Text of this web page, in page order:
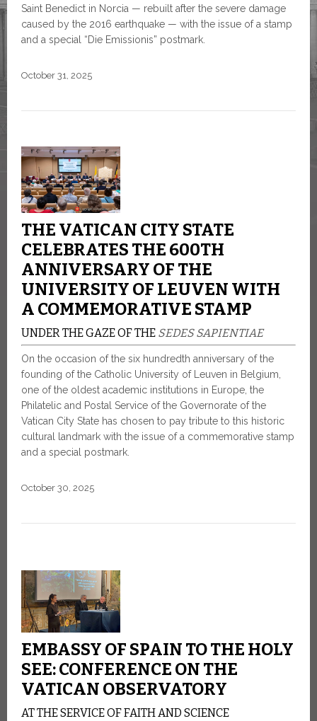
Saint Benedict in Norcia — rebuilt after the severe damage
caused by the 2016 earthquake — with the issue of a stamp
and a special “Die Emissionis” postmark.
October 31, 2025
THE VATICAN CITY STATE
CELEBRATES THE 600TH
ANNIVERSARY OF THE
UNIVERSITY OF LEUVEN WITH
A COMMEMORATIVE STAMP
UNDER THE GAZE OF THE SEDES SAPIENTIAE
On the occasion of the six hundredth anniversary of the
founding of the Catholic University of Leuven in Belgium,
one of the oldest academic institutions in Europe, the
Philatelic and Postal Service of the Governorate of the
Vatican City State has chosen to pay tribute to this historic
cultural landmark with the issue of a commemorative stamp
and a special postmark.
October 30, 2025
EMBASSY OF SPAIN TO THE HOLY
SEE: CONFERENCE ON THE
VATICAN OBSERVATORY
AT THE SERVICE OF FAITH AND SCIENCE